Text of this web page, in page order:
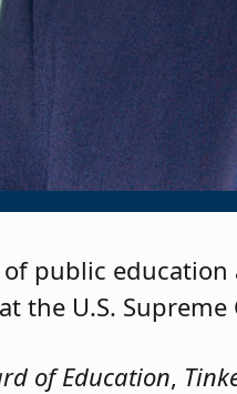
public
the U.S.
of Education,